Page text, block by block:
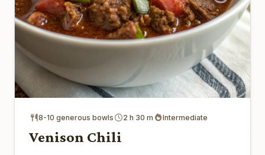
8-10 generous bowls 2 h 30 m Intermediate
Venison Chili